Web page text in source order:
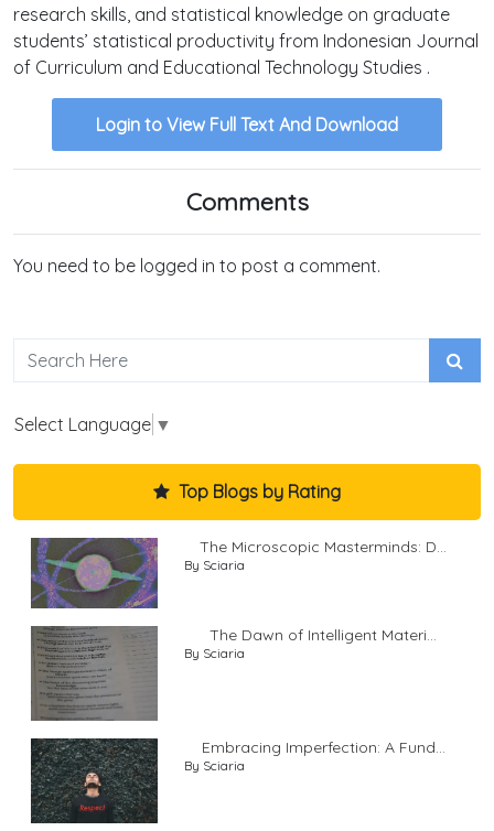
research skills, and statistical knowledge on graduate
students’ statistical productivity from Indonesian Journal
of Curriculum and Educational Technology Studies .
Login to View Full Text And Download
Comments
You need to be logged in to post a comment.
Select Language ▼
Top Blogs by Rating
The Microscopic Masterminds: D...
By Sciaria
The Dawn of Intelligent Materi...
By Sciaria
Embracing Imperfection: A Fund...
By Sciaria